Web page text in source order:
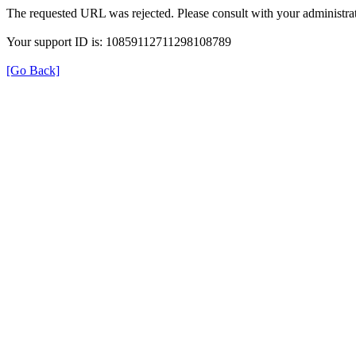
The requested URL was rejected. Please consult with your
Your support ID is: 10859112711298108789
[Go Back]